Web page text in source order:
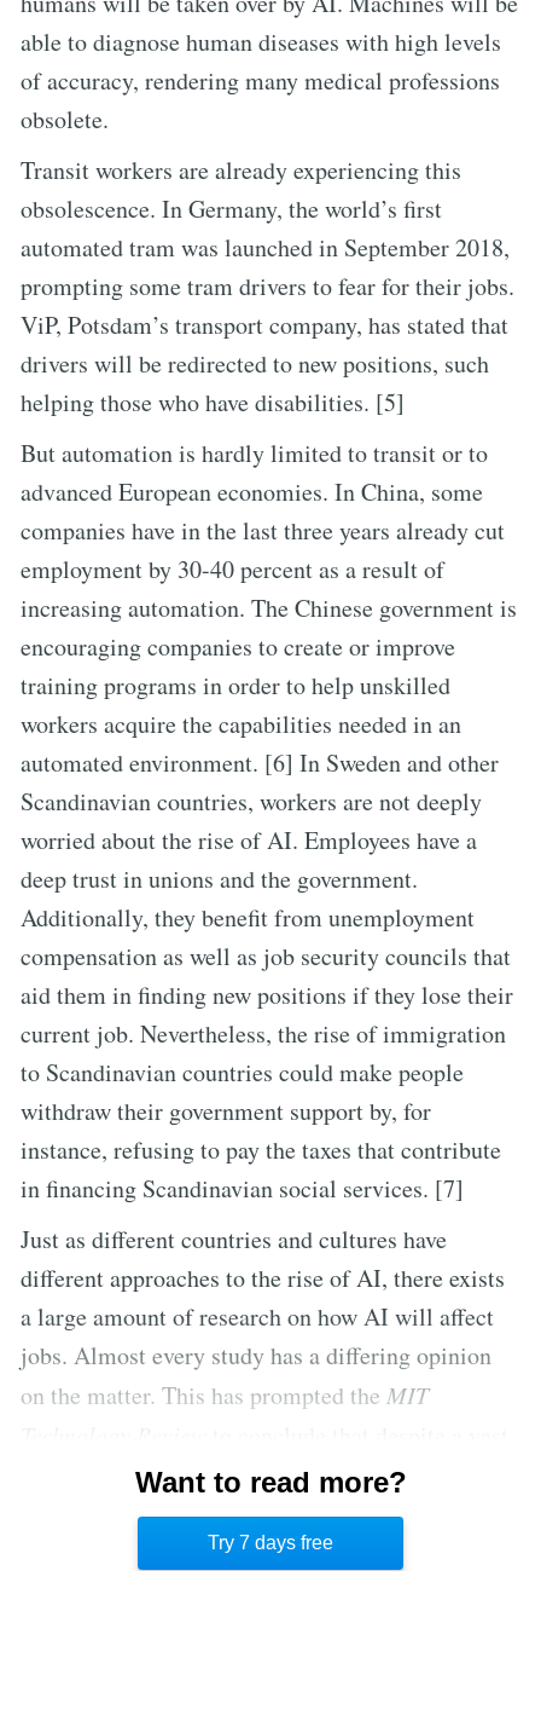
able to diagnose human diseases with high levels
of accuracy, rendering many medical professions
obsolete.
Transit workers are already experiencing this
obsolescence. In Germany, the world’s first
automated tram was launched in September 2018,
prompting some tram drivers to fear for their jobs.
ViP, Potsdam’s transport company, has stated that
drivers will be redirected to new positions, such
helping those who have disabilities. [5]
But automation is hardly limited to transit or to
advanced European economies. In China, some
companies have in the last three years already cut
employment by 30-40 percent as a result of
increasing automation. The Chinese government is
encouraging companies to create or improve
training programs in order to help unskilled
workers acquire the capabilities needed in an
automated environment. [6] In Sweden and other
Scandinavian countries, workers are not deeply
worried about the rise of AI. Employees have a
deep trust in unions and the government.
Additionally, they benefit from unemployment
compensation as well as job security councils that
aid them in finding new positions if they lose their
current job. Nevertheless, the rise of immigration
to Scandinavian countries could make people
withdraw their government support by, for
instance, refusing to pay the taxes that contribute
in financing Scandinavian social services. [7]
Just as different countries and cultures have
different approaches to the rise of AI, there exists
a large amount of research on how AI will affect
jobs. Almost every study has a differing opinion
on the matter. This has prompted the MIT
number of expert opinions, no one is able to
correctly predict how automation will affect
human workers in the future. [8]
Want to read more?
Try 7 days free